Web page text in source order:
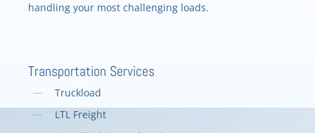
handling your most challenging loads.
Transportation Services
Truckload
LTL Freight